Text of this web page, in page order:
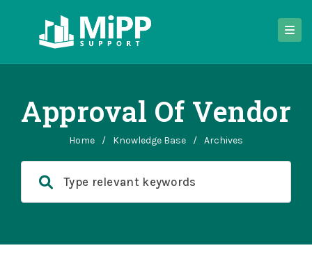
Approval Of Vendor
Home / Knowledge Base / Archives